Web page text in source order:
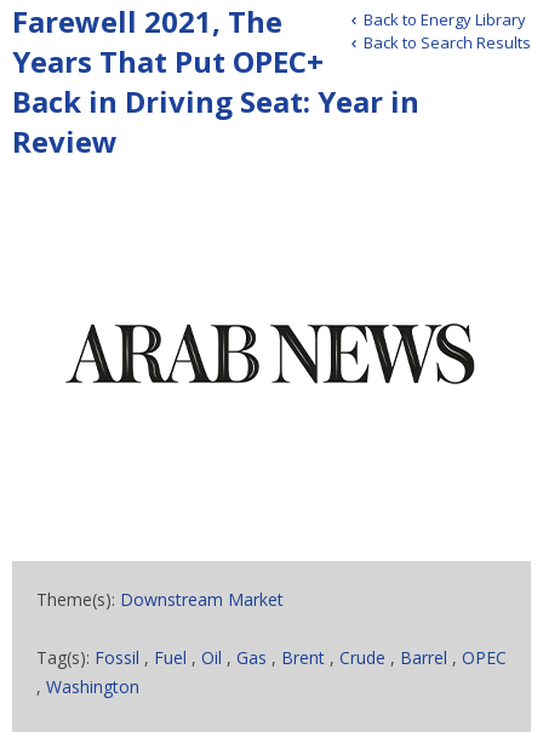
Back to Energy Library
Back to Search Results
Farewell 2021, The
Years That Put OPEC+
Back in Driving Seat: Year in
Review
Theme(s): Downstream Market
Tag(s): Fossil , Fuel , Oil , Gas , Brent , Crude , Barrel , OPEC
, Washington